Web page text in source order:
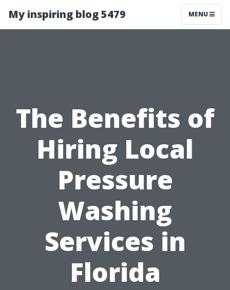
My inspiring blog 5479 MENU
The Benefits of
Hiring Local
Pressure
Washing
Services in
Florida